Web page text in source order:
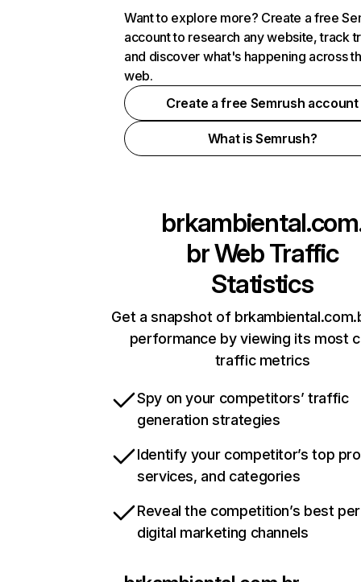
Want to explore more? Create a free
account to research any website, track
and discover what's happening across
web.
Create a free Semrush account
What is Semrush?
brWeb Traffic
Statistics
Get a snapshot of
performance by viewing its most
traffic metrics
Spy on your competitors’ traffic
generation strategies
Identify your competitor’s top
services, and categories
Reveal the competition’s best
digital marketing channels